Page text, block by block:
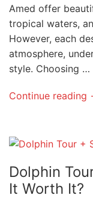
Amed offer
tropical waters,
However, each
atmosphere,
style. Choosing …
Continue reading
Dolphin
It Worth It?